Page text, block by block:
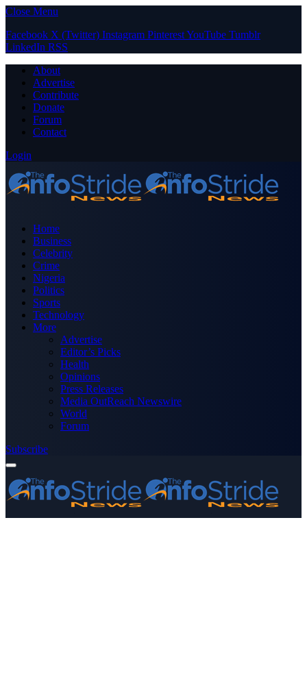
Close Menu
Facebook X (Twitter) Instagram PinterestYouTube Tumblr
LinkedIn RSS
About
Advertise
Contribute
Donate
Forum
Contact
Login
Home
Business
Celebrity
Crime
Nigeria
Politics
Sports
Technology
More
Advertise
Editor’s Picks
Health
Opinions
Press Releases
Media OutReach Newswire
World
Forum
Subscribe